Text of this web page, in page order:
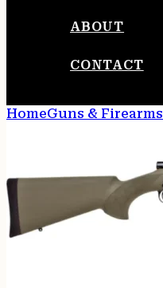
ABOUT
CONTACT
HomeGuns & Firearms